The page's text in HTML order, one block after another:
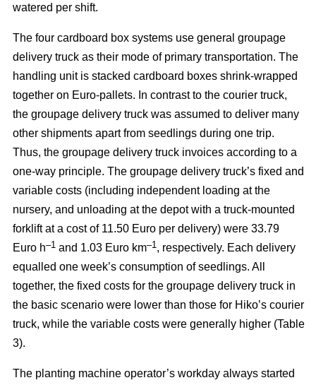
watered per shift.
The four cardboard box systems use general groupage
delivery truck as their mode of primary transportation. The
handling unit is stacked cardboard boxes shrink-wrapped
together on Euro-pallets. In contrast to the courier truck,
the groupage delivery truck was assumed to deliver many
other shipments apart from seedlings during one trip.
Thus, the groupage delivery truck invoices according to a
one-way principle. The groupage delivery truck’s fixed and
variable costs (including independent loading at the
nursery, and unloading at the depot with a truck-mounted
forklift at a cost of 11.50 Euro per delivery) were 33.79
Euro h–1 and 1.03 Euro km–1 , respectively. Each delivery
equalled one week’s consumption of seedlings. All
together, the fixed costs for the groupage delivery truck in
the basic scenario were lower than those for Hiko’s courier
truck, while the variable costs were generally higher (Table
3).
The planting machine operator’s workday always started